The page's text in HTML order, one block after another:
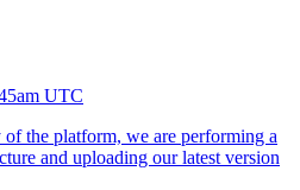
UTC
the platform, we are performing a
and uploading our latest version